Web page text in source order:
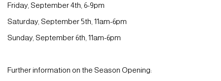
Friday, September 4th, 6-9pm
Saturday, September 5th, 11am-6pm
Sunday, September 6th, 11am-6pm
Further information on the Season Opening: